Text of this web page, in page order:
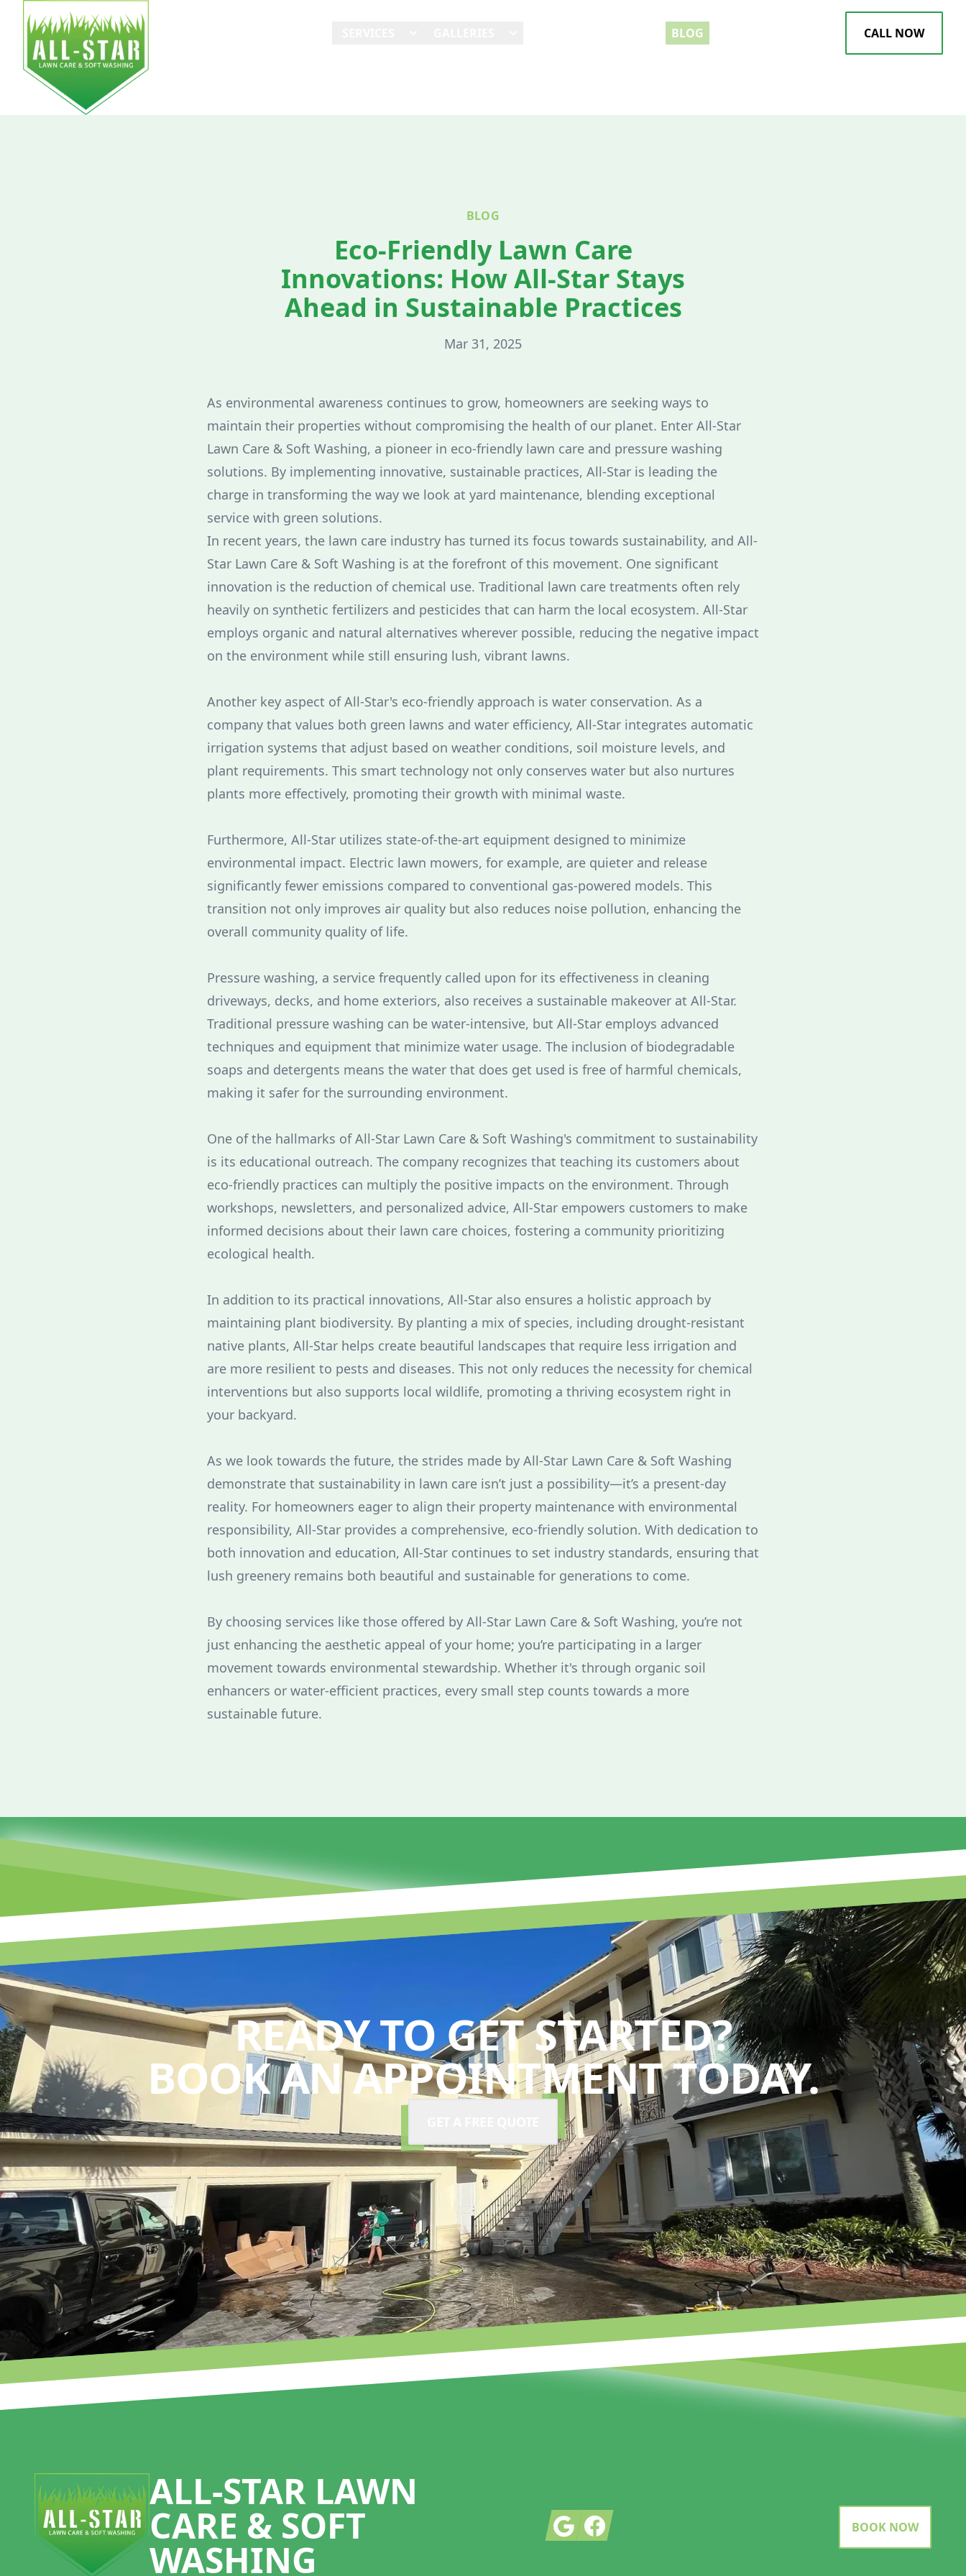
BLOG CALL NOW
BLOG
Eco-Friendly Lawn Care
Innovations: How All-Star Stays
Ahead in Sustainable Practices
Mar 31, 2025
As environmental awareness continues to grow, homeowners are seeking ways to
maintain their properties without compromising the health of our planet. Enter All-Star
Lawn Care & Soft Washing, a pioneer in eco-friendly lawn care and pressure washing
solutions. By implementing innovative, sustainable practices, All-Star is leading the
charge in transforming the way we look at yard maintenance, blending exceptional
service with green solutions.
In recent years, the lawn care industry has turned its focus towards sustainability, and All-
Star Lawn Care & Soft Washing is at the forefront of this movement. One significant
innovation is the reduction of chemical use. Traditional lawn care treatments often rely
heavily on synthetic fertilizers and pesticides that can harm the local ecosystem. All-Star
employs organic and natural alternatives wherever possible, reducing the negative impact
on the environment while still ensuring lush, vibrant lawns.
Another key aspect of All-Star's eco-friendly approach is water conservation. As a
company that values both green lawns and water efficiency, All-Star integrates automatic
irrigation systems that adjust based on weather conditions, soil moisture levels, and
plant requirements. This smart technology not only conserves water but also nurtures
plants more effectively, promoting their growth with minimal waste.
Furthermore, All-Star utilizes state-of-the-art equipment designed to minimize
environmental impact. Electric lawn mowers, for example, are quieter and release
significantly fewer emissions compared to conventional gas-powered models. This
transition not only improves air quality but also reduces noise pollution, enhancing the
overall community quality of life.
Pressure washing, a service frequently called upon for its effectiveness in cleaning
driveways, decks, and home exteriors, also receives a sustainable makeover at All-Star.
Traditional pressure washing can be water-intensive, but All-Star employs advanced
techniques and equipment that minimize water usage. The inclusion of biodegradable
soaps and detergents means the water that does get used is free of harmful chemicals,
making it safer for the surrounding environment.
One of the hallmarks of All-Star Lawn Care & Soft Washing's commitment to sustainability
is its educational outreach. The company recognizes that teaching its customers about
eco-friendly practices can multiply the positive impacts on the environment. Through
workshops, newsletters, and personalized advice, All-Star empowers customers to make
informed decisions about their lawn care choices, fostering a community prioritizing
ecological health.
In addition to its practical innovations, All-Star also ensures a holistic approach by
maintaining plant biodiversity. By planting a mix of species, including drought-resistant
native plants, All-Star helps create beautiful landscapes that require less irrigation and
are more resilient to pests and diseases. This not only reduces the necessity for chemical
interventions but also supports local wildlife, promoting a thriving ecosystem right in
your backyard.
As we look towards the future, the strides made by All-Star Lawn Care & Soft Washing
demonstrate that sustainability in lawn care isn’t just a possibility—it’s a present-day
reality. For homeowners eager to align their property maintenance with environmental
responsibility, All-Star provides a comprehensive, eco-friendly solution. With dedication to
both innovation and education, All-Star continues to set industry standards, ensuring that
lush greenery remains both beautiful and sustainable for generations to come.
By choosing services like those offered by All-Star Lawn Care & Soft Washing, you’re not
just enhancing the aesthetic appeal of your home; you’re participating in a larger
movement towards environmental stewardship. Whether it's through organic soil
enhancers or water-efficient practices, every small step counts towards a more
sustainable future.
READY TO GET STARTED?
BOOK AN APPOINTMENT TODAY.
ALL-STAR LAWN
CARE & SOFT
WASHING
GoogleFacebook BOOK NOW